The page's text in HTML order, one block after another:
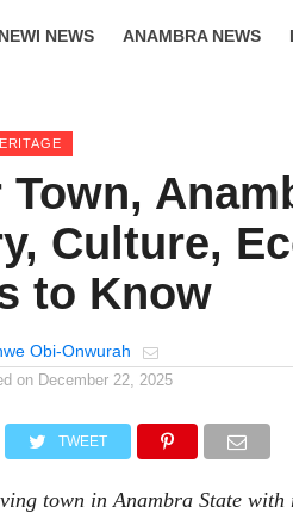
NEWS ANAMBRA NEWS
Town,
Culture,
to Know
Obi-Onwurah
on December 22, 2025
TWEET
town in Anambra State